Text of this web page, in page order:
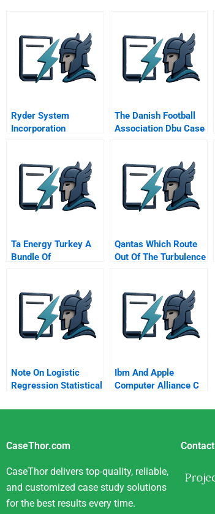
Ryder System
Incorporation
The Danish Football
Association Dbu Case
Ta Energy Turkey A
Bundle Of
Qantas Which Route
Out Of The Turbulence
Note On Logistic
Regression Statistical
Coefficients
Ibm And Apple
Computer Alliance C
CaseThor.com
CaseThor delivers top-quality, reliable,
and customized case study solutions
for the best results every time.
Contact